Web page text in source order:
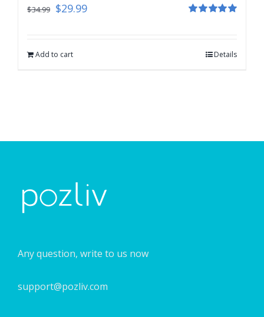
$34.99 $29.99
Add to cart Details
Any question, write to us now
support@pozliv.com